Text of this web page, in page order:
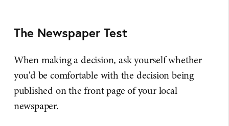
The Newspaper Test
When making a decision, ask yourself whether
you'd be comfortable with the decision being
published on the front page of your local
newspaper.